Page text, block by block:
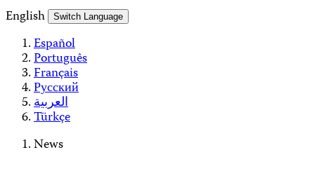
English
Switch Language
Español
Português
Français
Русский
العربية
Türkçe
News